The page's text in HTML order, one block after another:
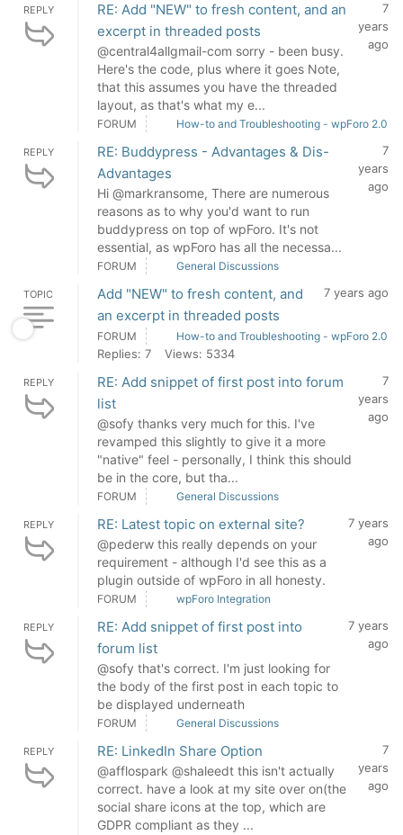
REPLY
RE: Add "NEW" to fresh content, and an
excerpt in threaded posts
@central4allgmail-com sorry - been busy.
Here's the code, plus where it goes Note,
that this assumes you have the threaded
layout, as that's what my e...
7
years
ago
FORUM How-to and Troubleshooting - wpForo 2.0
REPLY
RE: Buddypress - Advantages & Dis-
Advantages
Hi @markransome, There are numerous
reasons as to why you'd want to run
buddypress on top of wpForo. It's not
essential, as wpForo has all the necessa...
7
years
ago
FORUM General Discussions
TOPIC
Add "NEW" to fresh content, and
an excerpt in threaded posts
7 years ago
FORUM How-to and Troubleshooting - wpForo 2.0
Replies: 7 Views: 5334
REPLY
RE: Add snippet of first post into forum
list
@sofy thanks very much for this. I've
revamped this slightly to give it a more
"native" feel - personally, I think this should
be in the core, but tha...
7
years
ago
FORUM General Discussions
REPLY RE: Latest topic on external site?
@pederw this really depends on your
requirement - although I'd see this as a
plugin outside of wpForo in all honesty.
7 years
ago
FORUM wpForo Integration
REPLY
RE: Add snippet of first post into
forum list
@sofy that's correct. I'm just looking for
the body of the first post in each topic to
be displayed underneath
7 years
ago
FORUM General Discussions
REPLY RE: LinkedIn Share Option
@afflospark @shaleedt this isn't actually
correct. have a look at my site over on(the
social share icons at the top, which are
GDPR compliant as they ...
7
years
ago